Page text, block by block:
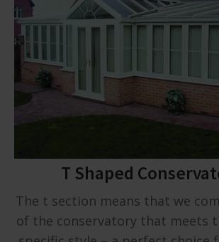
T Shaped
The t section means that we
of the conservatory that meets